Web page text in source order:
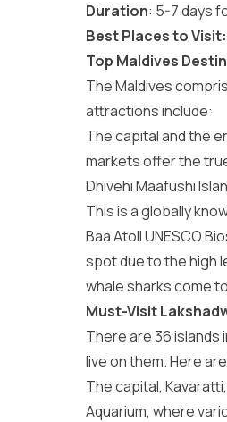
Duration: 5-7 days
Best Places to
Top Maldives
The Maldives
attractionsinclude:
The capital and the
markets offer the
Dhivehi Maafushi
This is a globally
Baa Atoll UNESCO
spot due to the high
whale sharks come
Must-Visit
There are 36 islands
live on them. Here
The capital,
Aquarium, where